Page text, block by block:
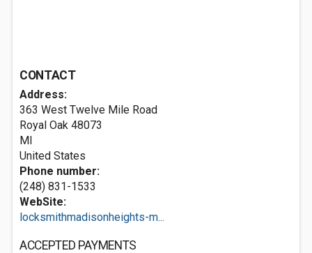
CONTACT
Address:
363 West Twelve Mile Road
Royal Oak 48073
MI
United States
Phone number:
(248) 831-1533
WebSite:
locksmithmadisonheights-m...
ACCEPTED PAYMENTS